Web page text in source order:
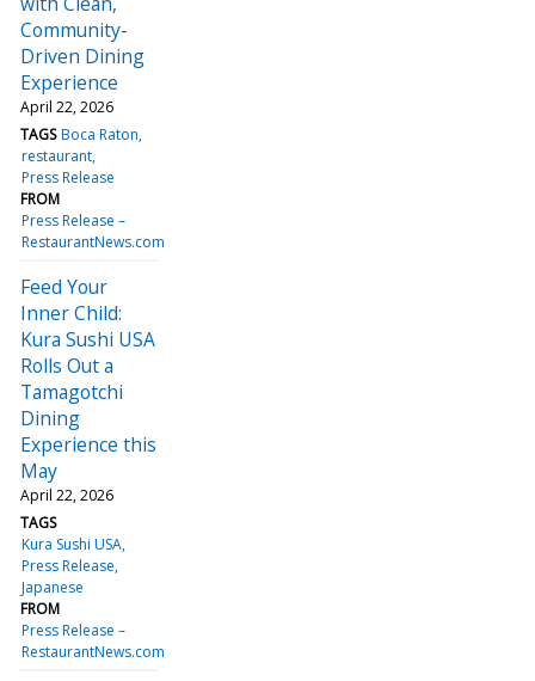
Community-
Driven Dining
Experience
April 22, 2026
TAGS Boca Raton
restaurant
Press Release
FROM
Press Release –
RestaurantNews.com
Feed Your
Inner Child:
Kura Sushi USA
Rolls Out a
Tamagotchi
Dining
Experience this
May
April 22, 2026
TAGS
Kura Sushi USA
Press Release
Japanese
FROM
Press Release –
RestaurantNews.com